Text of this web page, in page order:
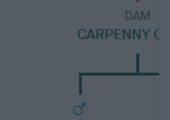
DAM
CARPENNY